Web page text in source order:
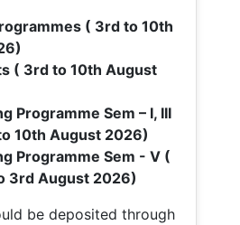
( 3rd to 10th
( 3rd to 10th August
Programme Sem – I, III
10th August 2026)
Programme Sem - V (
3rd August 2026)
be deposited through